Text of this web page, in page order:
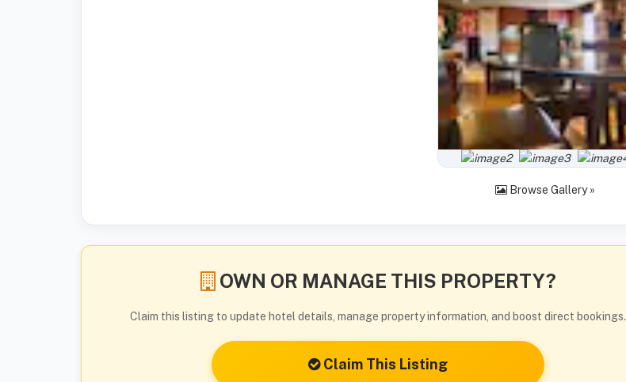
Browse Gallery »
OWN OR MANAGE THIS PROPERTY?
Claim this listing to update hotel details, manage property information, and boost direct bookings.
Claim This Listing